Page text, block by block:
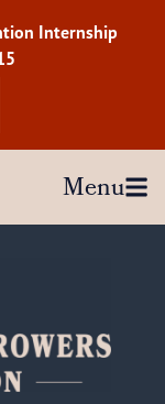
Internship
Menu